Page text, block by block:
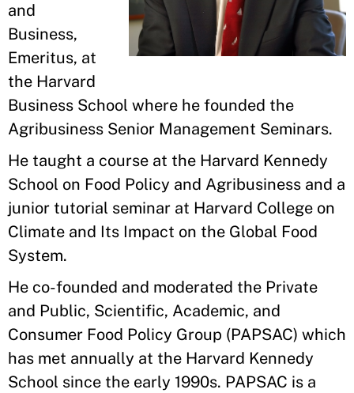
and
Business,
Emeritus, at
the Harvard
Business School where he founded the
Agribusiness Senior Management Seminars.
He taught a course at the Harvard Kennedy
School on Food Policy and Agribusiness and a
junior tutorial seminar at Harvard College on
Climate and Its Impact on the Global Food
System.
He co-founded and moderated the Private
and Public, Scientific, Academic, and
Consumer Food Policy Group (PAPSAC) which
has met annually at the Harvard Kennedy
School since the early 1990s. PAPSAC is a